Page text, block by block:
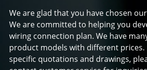
We are glad that you have chosen
We are committed to helping you
wiring connection plan. We have
product models with different prices.
specific quotations and drawings,